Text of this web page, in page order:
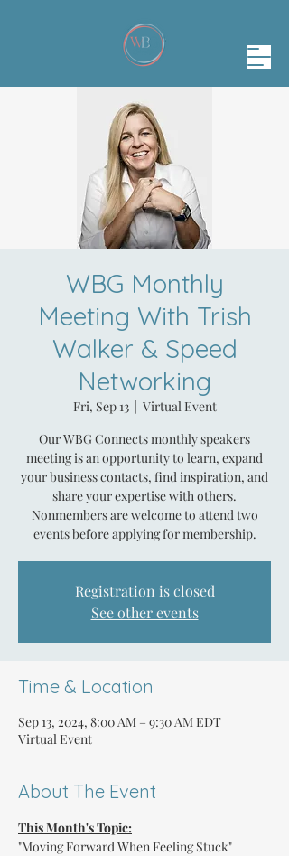
WBG Monthly
Meeting With Trish
Walker & Speed
Networking
Fri, Sep 13
  |
Virtual Event
Our WBG Connects monthly speakers
meeting is an opportunity to learn, expand
your business contacts, find inspiration, and
share your expertise with others.
Nonmembers are welcome to attend two
events before applying for membership.
Registration is closed
See other events
Time & Location
Sep 13, 2024, 8:00 AM – 9:30 AM EDT
Virtual Event
About The Event
This Month's Topic:
"Moving Forward When Feeling Stuck"